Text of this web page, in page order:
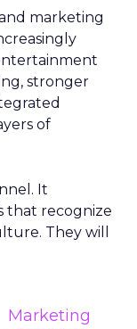
marketing
stronger
of
It
that recognize
They will
Marketing